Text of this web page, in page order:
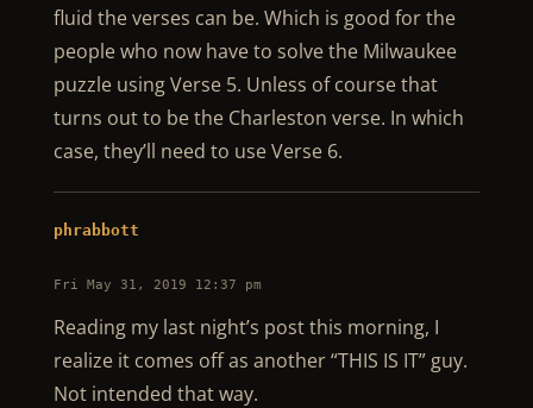
fluid the verses can be. Which is good for the
people who now have to solve the Milwaukee
puzzle using Verse 5. Unless of course that
turns out to be the Charleston verse. In which
case, they’ll need to use Verse 6.
phrabbott
Fri May 31, 2019 12:37 pm
Reading my last night’s post this morning, I
realize it comes off as another “THIS IS IT” guy.
Not intended that way.